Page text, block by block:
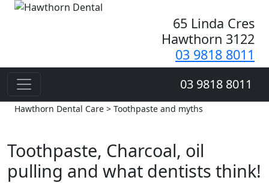
65 Linda Cres
Hawthorn 3122
03 9818 8011
03 9818 8011
Hawthorn Dental Care > Toothpaste and myths
Toothpaste, Charcoal, oil
pulling and what dentists think!